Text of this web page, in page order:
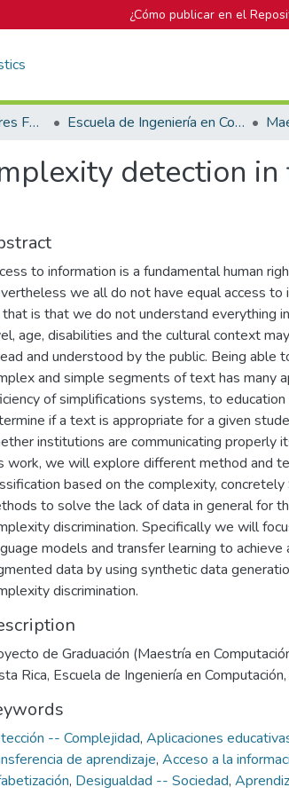
¿Cómo publicar en el
Biblioteca José Figueres Ferrer Escuela de Ingeniería en Computación
detection
to information is a fundamental human
we all do not have equal access to
is that we do not understand everything
age, disabilities and the cultural context
and understood by the public. Being able
and simple segments of text has many
of simplifications systems, to
if a text is appropriate for a given
institutions are communicating properly
work, we will explore different method and
based on the complexity,
to solve the lack of data in general for
discrimination. Specifically we will
models and transfer learning to
data by using synthetic data
discrimination.
de Graduación (Maestría en
Rica, Escuela de Ingeniería en
-- Complejidad, Aplicaciones
de aprendizaje, Acceso a la
, Desigualdad -- Sociedad,